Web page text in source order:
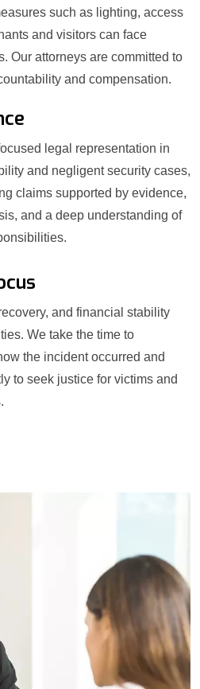
such as lighting, access
and visitors can face
Our attorneys are committed to
and compensation.
legal representation in
and negligent security cases,
claims supported by evidence,
and a deep understanding of
and financial stability
We take the time to
the incident occurred and
to seek justice for victims and